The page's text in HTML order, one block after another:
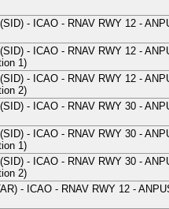
- ICAO - RNAV RWY 12 -
- ICAO - RNAV RWY 12 -
1)
- ICAO - RNAV RWY 12 -
2)
- ICAO - RNAV RWY 30 -
- ICAO - RNAV RWY 30 -
1)
- ICAO - RNAV RWY 30 -
2)
- ICAO - RNAV RWY 12 -